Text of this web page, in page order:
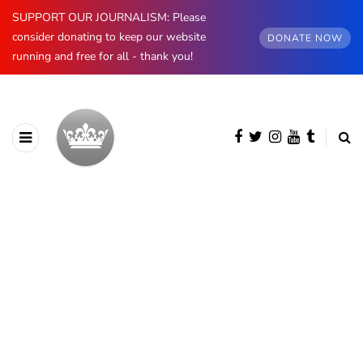
SUPPORT OUR JOURNALISM: Please
consider donating to keep our website
running and free for all - thank you!
DONATE NOW